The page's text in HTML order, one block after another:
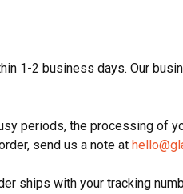
1-2 business days. Our
periods, the processing of
send us a note at
ships with your tracking